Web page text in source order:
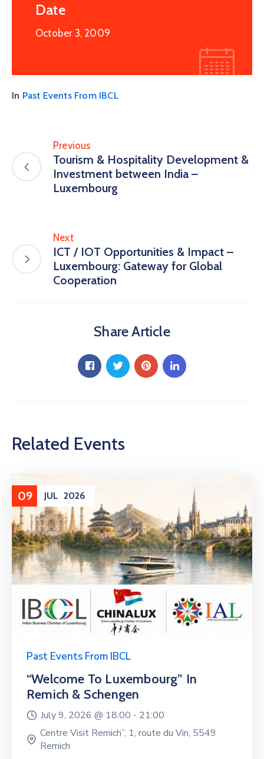
Date
October 3, 2009
In Past Events From IBCL
Previous
Tourism & Hospitality Development &
Investment between India –
Luxembourg
Next
ICT / IOT Opportunities & Impact –
Luxembourg: Gateway for Global
Cooperation
Share Article
Related Events
09 JUL 2026
Past Events From IBCL
“Welcome To Luxembourg” In
Remich & Schengen
July 9, 2026 @ 18:00 - 21:00
Centre Visit Remich”, 1, route du Vin, 5549
Remich